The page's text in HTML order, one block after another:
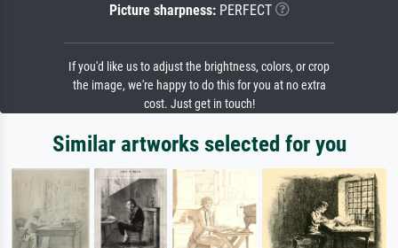
Picture sharpness:PERFECT
If you'd like us to adjust the brightness, colors, or crop
the image, we're happy to do this for you at no extra
cost. Just get in touch!
Similar artworks selected for you